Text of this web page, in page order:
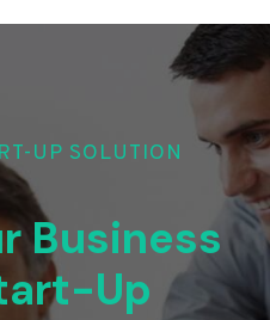
UP SOLUTION
Business
Up